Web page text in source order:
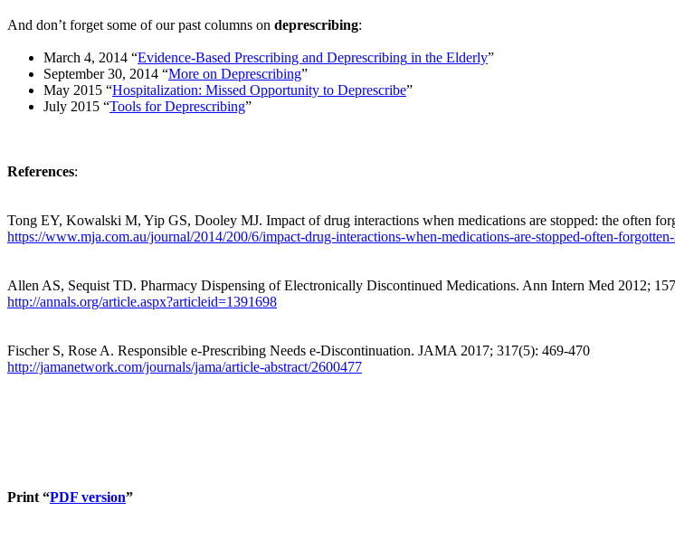
And don’t forget some of our past columns on deprescribing:
March 4, 2014 “Evidence-Based Prescribing and Deprescribing in the Elderly”
September 30, 2014 “More on Deprescribing”
May 2015 “Hospitalization: Missed Opportunity to Deprescribe”
July 2015 “Tools forDeprescribing”
References:
Tong EY, Kowalski M, Yip GS, Dooley MJ. Impact of drug interactions when medications are stopped: the often
https://www.mja.com.au/journal/2014/200/6/impact-drug-interactions-when-medications-are-stopped-often-
Allen AS, Sequist TD. Pharmacy Dispensing of Electronically Discontinued Medications. Ann Intern Med 2012;
http://annals.org/article.aspx?articleid=1391698
Fischer S, Rose A. Responsible e-Prescribing Needs e-Discontinuation. JAMA 2017; 317(5): 469-470
http://jamanetwork.com/journals/jama/article-abstract/2600477
Print “PDF version”